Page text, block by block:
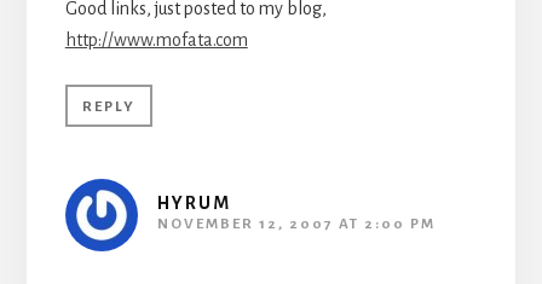
Good links, just posted to my blog,
http://www.mofata.com
REPLY
HYRUM
NOVEMBER 12, 2007 AT 2:00 PM